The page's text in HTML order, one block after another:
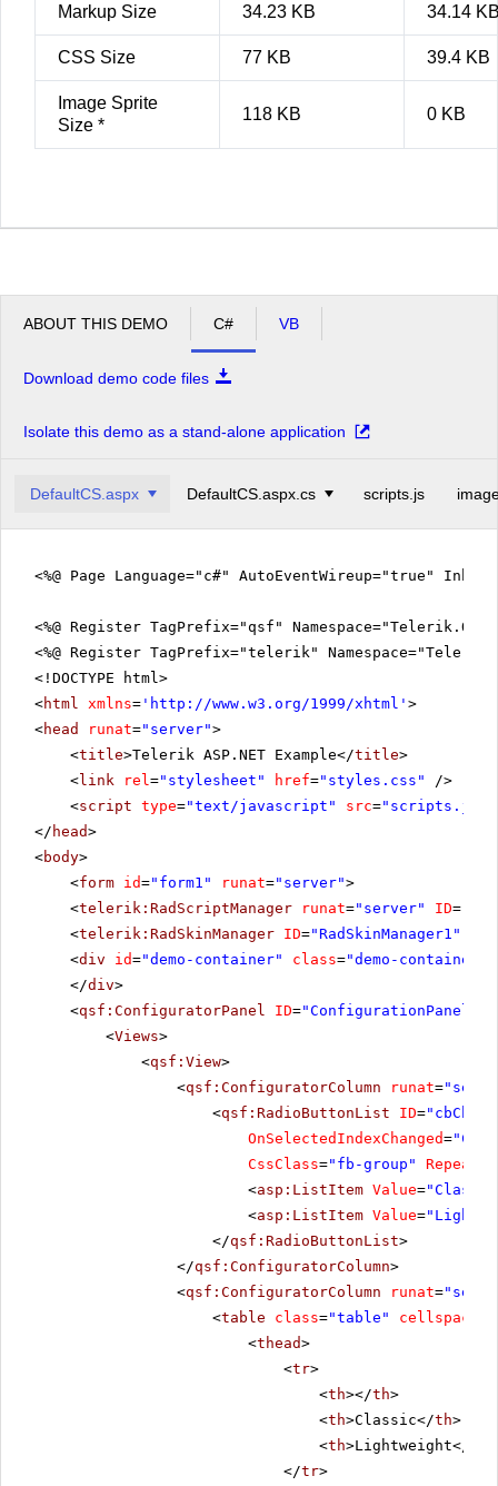
Markup Size 34.23 KB 34.14
CSS Size 77 KB 39.4 KB
Image Sprite
Size *
118 KB 0 KB
ABOUT THIS DEMO C# VB
Download demo code files
Isolate this demo as a stand-alone application
DefaultCS.aspx DefaultCS.aspx.cs scripts.js
<%@ Page Language="c#" AutoEventWireup="true"
<%@ Register TagPrefix="qsf"
<%@ Register TagPrefix="telerik"
<!DOCTYPE html>
<html xmlns= ' http://www.w3.org/1999/xhtml ' >
<head runat="server">
<title>Telerik ASP.NET Example</title>
<link rel ="stylesheet" href="styles.css"
/>
<script type="text/javascript" src="scripts.js"
</ head>
<body>
<form id="form1" runat="server">
<telerik:RadScriptManager runat="server" ID=
<telerik:RadSkinManager ID="RadSkinManager1"
<div id="demo-container" class="demo-container"
</div>
<qsf:ConfiguratorPanel ID="ConfigurationPanel1"
<Views>
<qsf:View>
<qsf:ConfiguratorColumn runat=
<qsf:RadioButtonList ID=
OnSelectedIndexChanged=
CssClass="fb-group"
<asp:ListItem Value=
<asp:ListItem Value=
</qsf:RadioButtonList>
</qsf:ConfiguratorColumn>
<qsf:ConfiguratorColumn runat=
<table class="table" cellspacing
<thead>
<tr>
<th></th>
<th>Classic</th>
<th>Lightweight</
</tr>